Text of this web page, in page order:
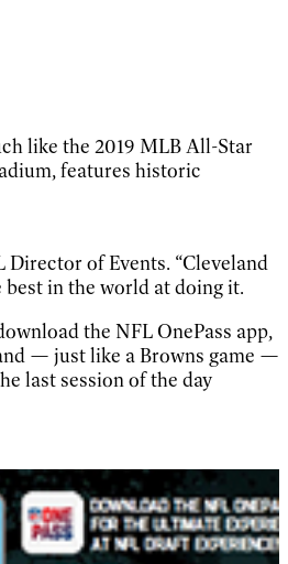
like the 2019 MLB All-Star
features historic
Director of Events. “Cleveland
best in the world at doing it.
the NFL OnePass app,
— just like a Browns game —
last session of the day